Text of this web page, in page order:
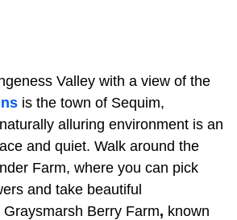
Valley with a view of the
is the town of Sequim,
alluring environment is an
and quiet. Walk around the
Farm, where you can pick
and take beautiful
Berry Farm, known